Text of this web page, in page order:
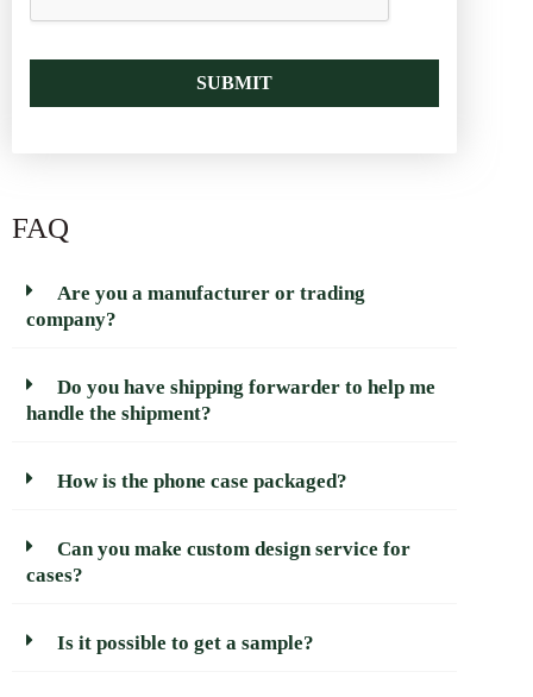
SUBMIT
FAQ
Are you a manufacturer or trading
company?
Do you have shipping forwarder to help me
handle the shipment?
How is the phone case packaged?
Can you make custom design service for
cases?
Is it possible to get a sample?